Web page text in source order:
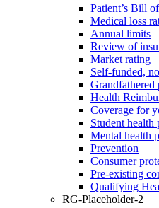
Patient’s Bill
Medical loss
Annual limits
Review of
Market rating
Self-funded,
Grandfathered
Health
Coverage for
Student health
Mental health
Prevention
Consumer
Pre-existing
Qualifying
RG-Placeholder-2